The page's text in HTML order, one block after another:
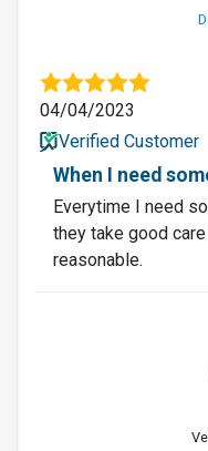
04/04/2023
Verified Customer
When I need
Everytime I need
they take good
reasonable.